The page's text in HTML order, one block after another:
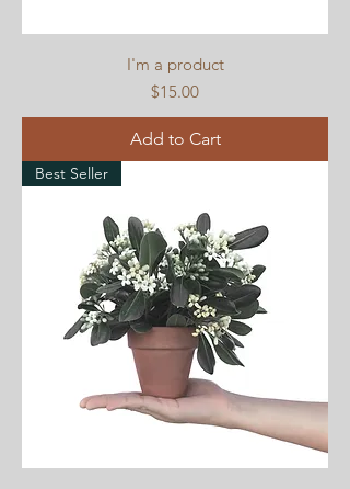
I'm a product
Price
$15.00
Add to Cart
Best Seller